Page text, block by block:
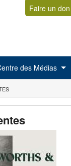
Faire un don
des Médias